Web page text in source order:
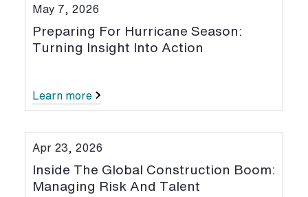
May 7, 2026
Preparing For Hurricane Season:
Turning Insight Into Action
Learn more
Apr 23, 2026
Inside The Global Construction Boom:
Managing Risk And Talent